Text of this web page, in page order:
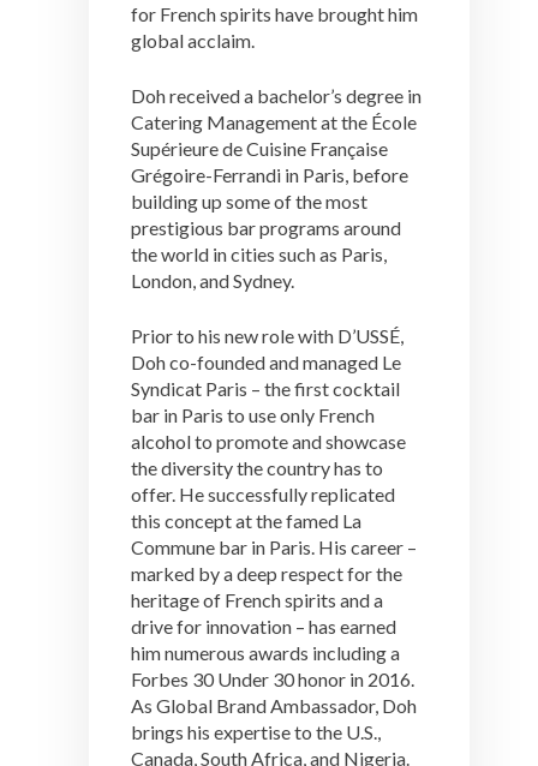
for French spirits have brought him
global acclaim.
Doh received a bachelor’s degree in
Catering Management at the École
Supérieure de Cuisine Française
Grégoire-Ferrandi in Paris, before
building up some of the most
prestigious bar programs around
the world in cities such as Paris,
London, and Sydney.
Prior to his new role with D’USSÉ,
Doh co-founded and managed Le
Syndicat Paris – the first cocktail
bar in Paris to use only French
alcohol to promote and showcase
the diversity the country has to
offer. He successfully replicated
this concept at the famed La
Commune bar in Paris. His career –
marked by a deep respect for the
heritage of French spirits and a
drive for innovation – has earned
him numerous awards including a
Forbes 30 Under 30 honor in 2016.
As Global Brand Ambassador, Doh
brings his expertise to the U.S.,
Canada, South Africa, and Nigeria.